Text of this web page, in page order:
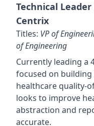
Technical Leader
Centrix
Titles: VP of
of Engineering
Currently leading a
focused on
healthcare quality-
looks to improve
abstraction and
accurate.